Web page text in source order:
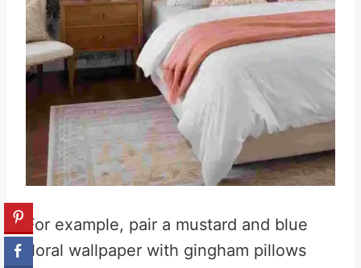
For example, pair a mustard and blue
floral wallpaper with gingham pillows